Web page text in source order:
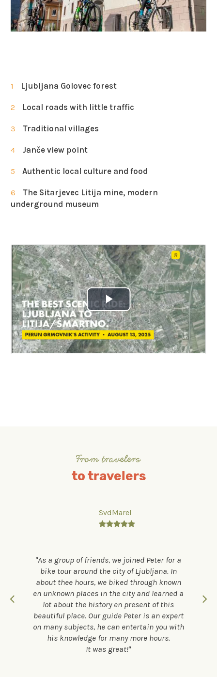
1 Ljubljana Golovec forest
2 Local roads with little traffic
3 Traditional villages
4 Janče view point
5 Authentic local culture and food
6
The Sitarjevec Litija mine, modern
underground museum
From travelers
to travelers
SvdMarel

As a group of friends, we joined Peter for a
bike tour around the city of Ljubljana. In
about thee hours, we biked through known
en unknown places in the city and learned a
lot about the history en present of this
beautiful place. Our guide Peter is an expert
on many subjects, he can entertain you with
his knowledge for many more hours.
It was great!